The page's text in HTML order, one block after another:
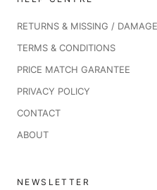
RETURNS & MISSING /
TERMS & CONDITIONS
PRICE MATCH GARANTEE
PRIVACY POLICY
CONTACT
ABOUT
NEWSLETTER